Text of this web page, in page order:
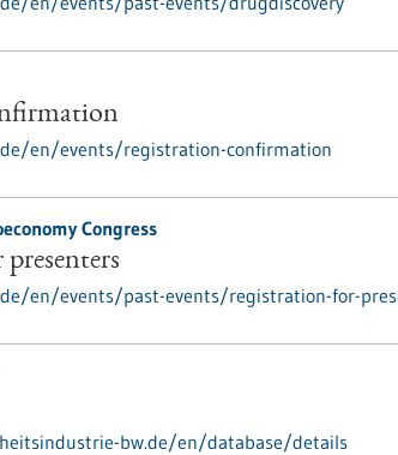
en/events/registration-confirmation
Congress
en/events/past-events/registration-for-
bw.de/en/database/details